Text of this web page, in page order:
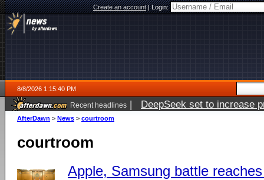
Create an account|Login:
8/8/2026 1:15:40 PM
Recent headlines | DeepSeek set to increase
AfterDawn > News > courtroom
courtroom
Apple, Samsung battle